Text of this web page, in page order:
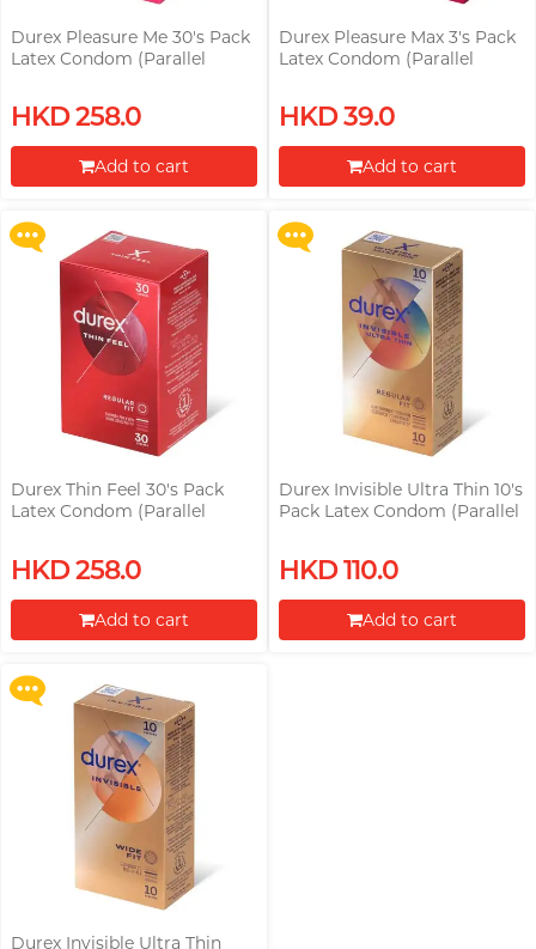
Durex Pleasure Me 30's Pack
Latex Condom (Parallel
HKD 258.0
Add to cart
Durex Pleasure Max 3's Pack
Latex Condom (Parallel
HKD 39.0
Add to cart
with Exfoliating Bar Razorr at
$129!
More offers
Durex Thin Feel 30's Pack
Latex Condom (Parallel
HKD 258.0
Add to cart
with Exfoliating Bar Razorr at
$129!
More offers
Durex Invisible Ultra Thin 10's
Pack Latex Condom (Parallel
HKD 110.0
Add to cart
with Exfoliating Bar Razorr at
$129!
More offers
Durex Invisible Ultra Thin